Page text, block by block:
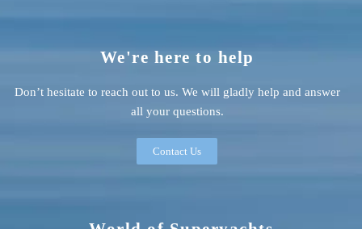
We're here to help
Don’t hesitate to reach out to us. We will gladly help and answer
all your questions.
Contact Us